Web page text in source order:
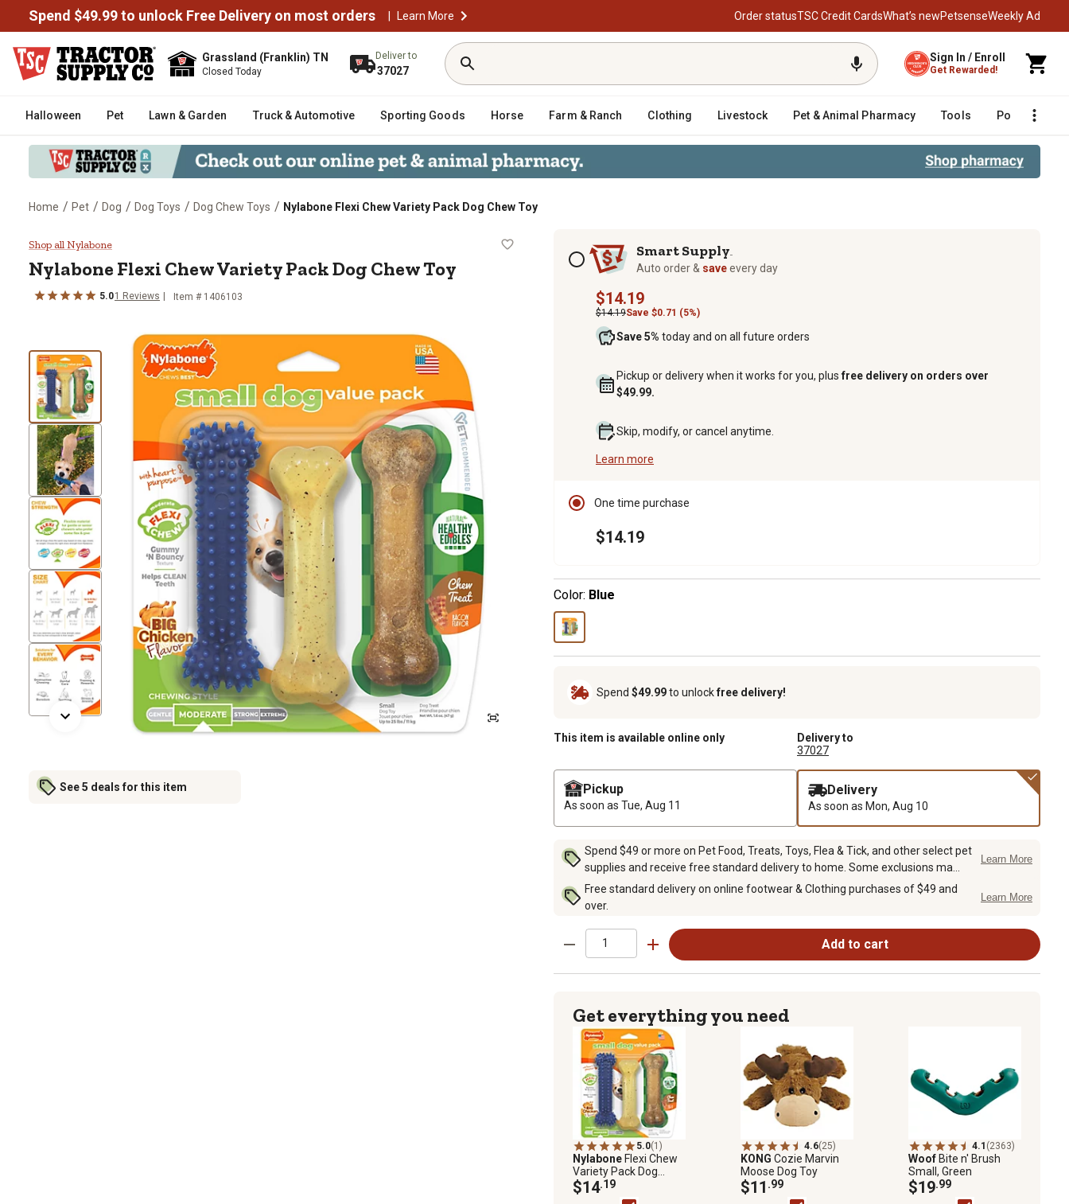
Spend $49.99 to unlock Free Delivery on most orders | Learn More Order statusTSC Credit CardsWhat’s newPetsenseWeekly Ad
Grassland (Franklin) TN
Closed Today
Deliver to
37027
Sign In / Enroll
Get Rewarded!
Halloween Pet Lawn & Garden Truck & Automotive Sporting Goods Horse Farm & Ranch Clothing Livestock Pet & Animal Pharmacy Tools Poultry
Home / Pet / Dog / Dog Toys / Dog Chew Toys / Nylabone Flexi Chew Variety Pack Dog Chew Toy
Nylabone Flexi Chew Variety Pack Dog Chew Toy
Shop all Nylabone
Nylabone Flexi Chew Variety Pack Dog Chew Toy
5.01 Reviews Item # 1406103
See 5 deals for this item
Subscription optionsSmart Supply
Auto order & saveevery day
$14.19
$14.19Save $0.71 (5%)
Save 5% today and on all future orders
Pickup or delivery when it works for you, plusfree delivery on orders over
$49.99.
Skip, modify, or cancel anytime.
Learn more
One time purchase
$14.19
Color: Blue
Spend $49.99to unlockfree delivery!
This item is available online only
Delivery to
37027
Pickup
As soon as Tue, Aug 11
Delivery
As soon as Mon, Aug 10
Spend $49 or more on Pet Food, Treats, Toys, Flea & Tick, and other select pet
supplies and receive free standard delivery to home. Some exclusions ma...
Learn More
Free standard delivery on online footwear & Clothing purchases of $49 and
over.
Learn More
Add to cart
Get everything you need
5.0(1)
NylaboneFlexi Chew
Variety Pack Dog
Chew Toy
$14.19
4.6(25)
KONG Cozie Marvin
Moose Dog Toy
$11 .99
4.1 (2363)
WoofBite n' Brush
Small, Green
$19.99